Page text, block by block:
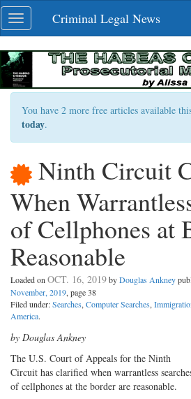
Skip
navigation
Toggle
navigation
Criminal Legal News
You have 2 more free articles available
today.
Ninth Circuit
When
of Cellphones at
Reasonable
Loaded on OCT. 16, 2019byDouglas Ankney
November, 2019, page 38
Filed under:Searches, Computer Searches,
America.
by Douglas Ankney
The U.S. Court of Appeals for the Ninth
Circuit has clarified when warrantless
of cellphones at the border are reasonable.